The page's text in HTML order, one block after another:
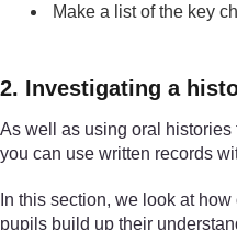
Make a list of the key
2. Investigating a
As well as using oral histories
you can use written records
In this section, we look at
pupils build up their